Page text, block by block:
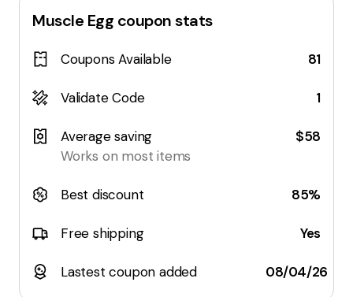
Muscle Egg coupon stats
Coupons Available 81
Validate Code 1
Average saving
Works on most items
$58
Best discount 85%
Free shipping Yes
Lastest coupon added 08/04/26